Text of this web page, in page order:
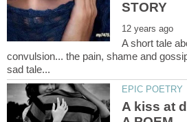
A short tale
convulsion... the pain, shame and
A kiss at